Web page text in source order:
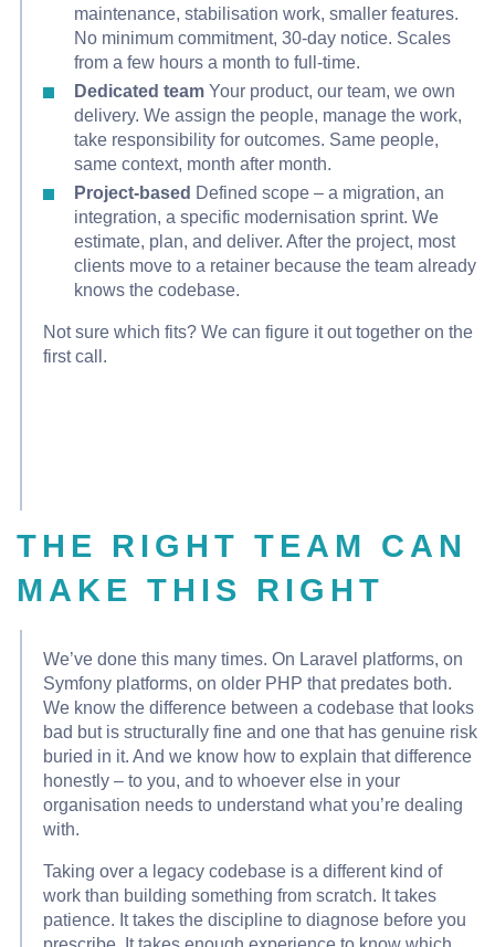
maintenance, stabilisation work, smaller features.
No minimum commitment, 30-day notice. Scales
from a few hours a month to full-time.
Dedicated team Your product, our team, we own
delivery. We assign the people, manage the work,
take responsibility for outcomes. Same people,
same context, month after month.
Project-based Defined scope – a migration, an
integration, a specific modernisation sprint. We
estimate, plan, and deliver. After the project, most
clients move to a retainer because the team already
knows the codebase.
Not sure which fits? We can figure it out together on the
first call.
THE RIGHT TEAM CAN
MAKE THIS RIGHT
We’ve done this many times. On Laravel platforms, on
Symfony platforms, on older PHP that predates both.
We know the difference between a codebase that looks
bad but is structurally fine and one that has genuine risk
buried in it. And we know how to explain that difference
honestly – to you, and to whoever else in your
organisation needs to understand what you’re dealing
with.
Taking over a legacy codebase is a different kind of
work than building something from scratch. It takes
patience. It takes the discipline to diagnose before you